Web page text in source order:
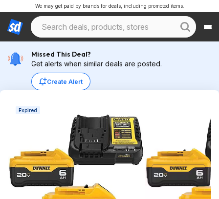
We may get paid by brands for deals, including promoted items.
Missed This Deal?
Get alerts when similar deals are posted.
Create Alert
Expired